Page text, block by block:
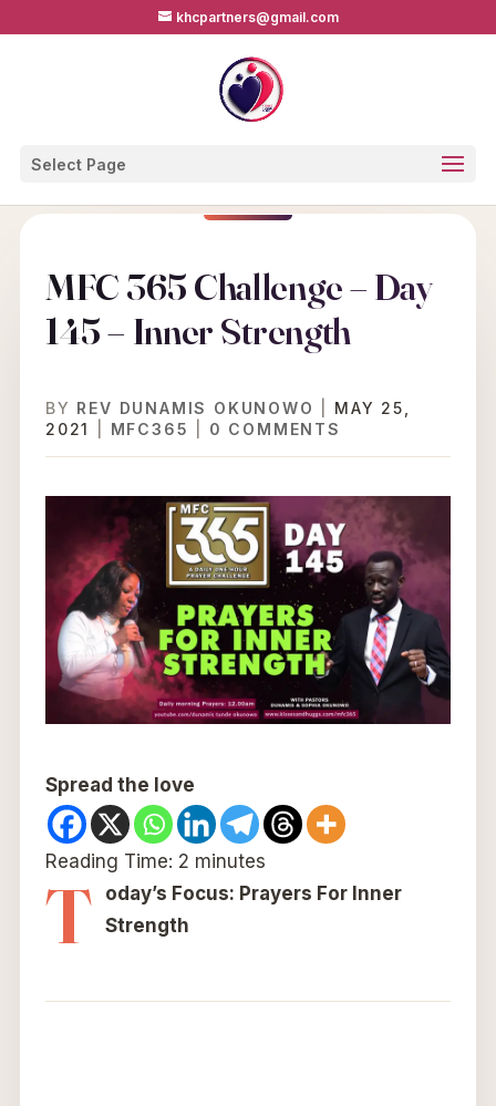
khcpartners@gmail.com
Select Page
MFC 365 Challenge – Day
145 – Inner Strength
BY REV DUNAMIS OKUNOWO
MAY 25,
2021
MFC365 0 COMMENTS
Spread the love
Reading Time: 2 minutes
T
oday’s Focus: Prayers For Inner
Strength